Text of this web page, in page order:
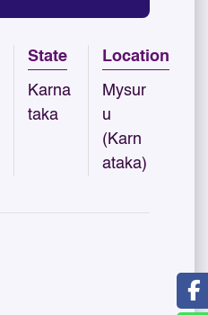
State
Karna
taka
Location
Mysur
u
(Karn
ataka)